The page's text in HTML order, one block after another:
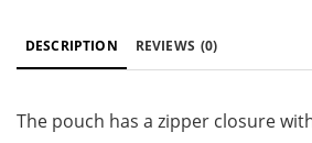
DESCRIPTION REVIEWS (0)
The pouch has a zipper closure